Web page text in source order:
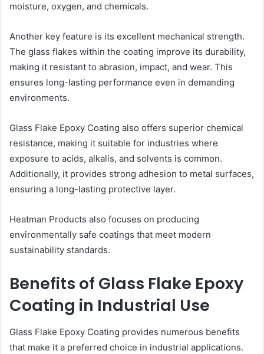
moisture, oxygen, and chemicals.
Another key feature is its excellent mechanical strength.
The glass flakes within the coating improve its durability,
making it resistant to abrasion, impact, and wear. This
ensures long-lasting performance even in demanding
environments.
Glass Flake Epoxy Coating also offers superior chemical
resistance, making it suitable for industries where
exposure to acids, alkalis, and solvents is common.
Additionally, it provides strong adhesion to metal surfaces,
ensuring a long-lasting protective layer.
Heatman Products also focuses on producing
environmentally safe coatings that meet modern
sustainability standards.
Benefits of Glass Flake Epoxy
Coating in Industrial Use
Glass Flake Epoxy Coating provides numerous benefits
that make it a preferred choice in industrial applications.